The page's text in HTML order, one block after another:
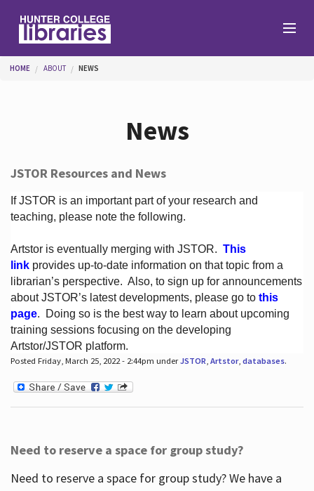
Help
Services
About
Hours
You are here
HOME ABOUT NEWS
News
JSTOR Resources and News
If JSTOR is an important part of your research and
teaching, please note the following.
Artstor is eventually merging with JSTOR. This
linkprovides up-to-date information on that topic from a
librarian’s perspective. Also, to sign up for announcements
about JSTOR’s latest developments, please go to this
page. Doing so is the best way to learn about upcoming
training sessions focusing on the developing
Artstor/JSTOR platform.
Posted Friday, March 25, 2022 - 2:44pm underJSTOR Artstor, databases.
Need to reserve a space for group study?
Need to reserve a space for group study? We have a